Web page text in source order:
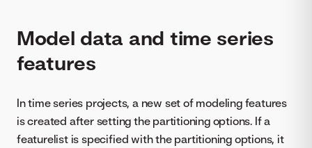
Model data and time series
features
In time series projects, a new set of modeling features
is created after setting the partitioning options. If a
featurelist is specified with the partitioning options, it